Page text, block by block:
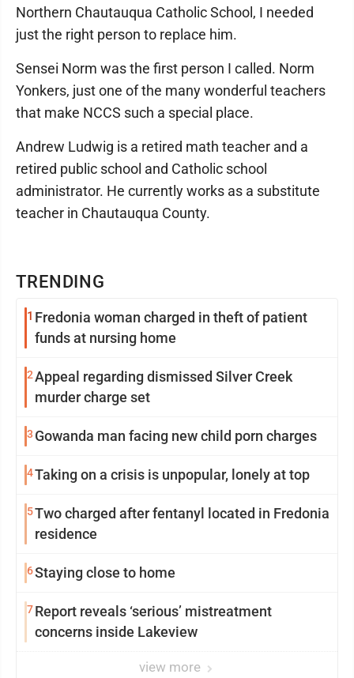
TRENDING
1 Fredonia woman charged in theft of patient
funds at nursing home
2Appeal regarding dismissed Silver Creek
murder charge set
3 Gowanda man facing new child porn charges
4Taking on a crisis is unpopular, lonely at top
5Two charged after fentanyl located in Fredonia
residence
6Staying close to home
7Report reveals ‘serious’ mistreatment
concerns inside Lakeview
view more
Northern Chautauqua Catholic School, I needed
just the right person to replace him.
Sensei Norm was the first person I called. Norm
Yonkers, just one of the many wonderful teachers
that make NCCS such a special place.
Andrew Ludwig is a retired math teacher and a
retired public school and Catholic school
administrator. He currently works as a substitute
teacher in Chautauqua County.